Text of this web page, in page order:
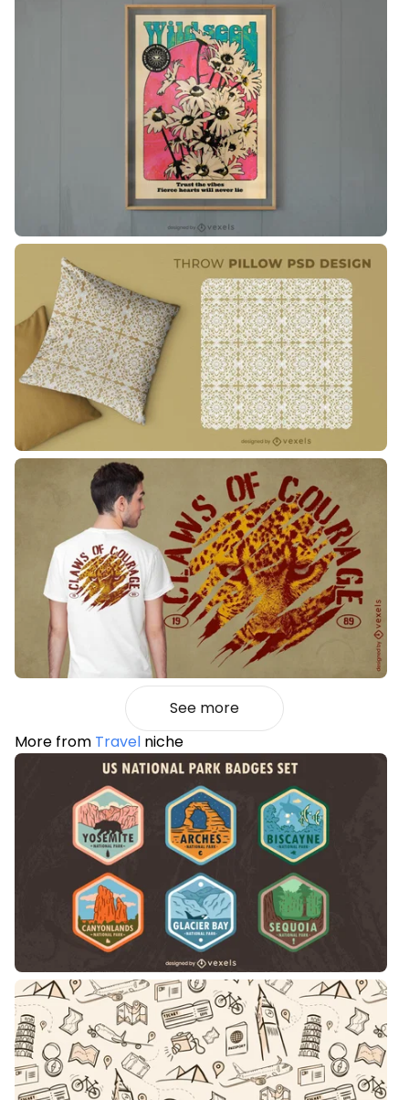
See more
More from Travel niche